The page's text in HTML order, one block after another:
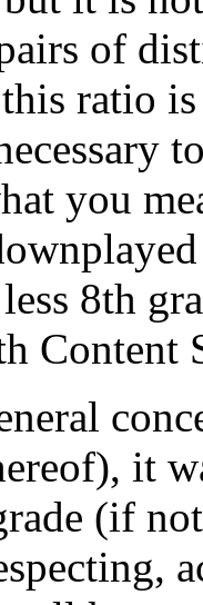
of
ratio
you
8th
Content
it
(if